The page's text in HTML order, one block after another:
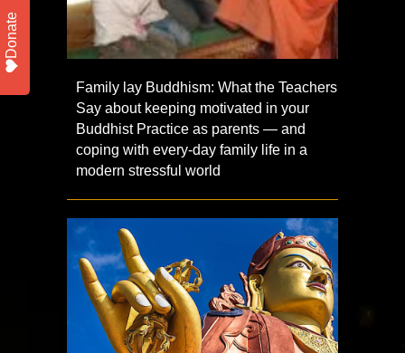
Family lay Buddhism: What the Teachers
Say about keeping motivated in your
Buddhist Practice as parents — and
coping with every-day family life in a
modern stressful world
Donate